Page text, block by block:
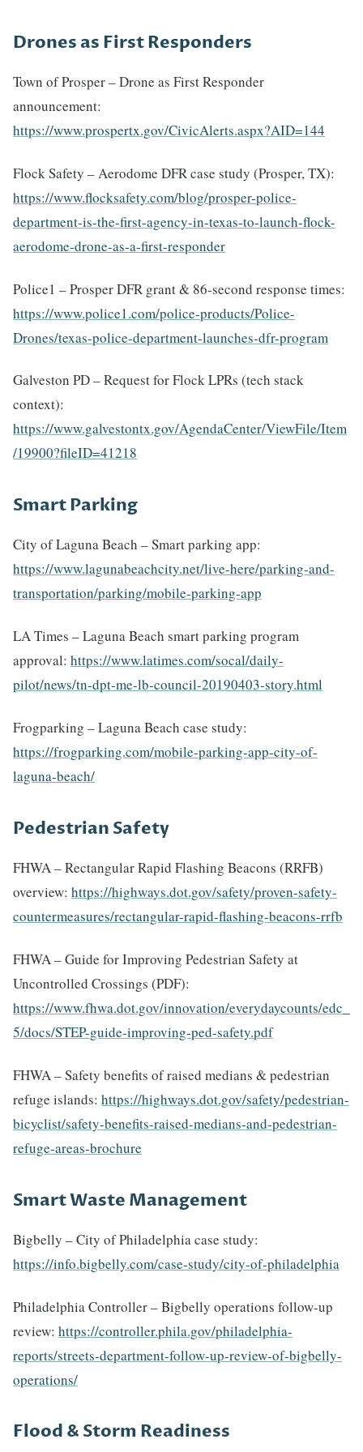
Drones as First Responders
Town of Prosper – Drone as First Responder
announcement:
https://www.prospertx.gov/CivicAlerts.aspx?AID=144
Flock Safety – Aerodome DFR case study (Prosper, TX):
https://www.flocksafety.com/blog/prosper-police-
department-is-the-first-agency-in-texas-to-launch-flock-
aerodome-drone-as-a-first-responder
Police1 – Prosper DFR grant & 86-second response times:
https://www.police1.com/police-products/Police-
Drones/texas-police-department-launches-dfr-program
Galveston PD – Request for Flock LPRs (tech stack
context):
https://www.galvestontx.gov/AgendaCenter/ViewFile/Item
/19900?fileID=41218
Smart Parking
City of Laguna Beach – Smart parking app:
https://www.lagunabeachcity.net/live-here/parking-and-
transportation/parking/mobile-parking-app
LA Times – Laguna Beach smart parking program
approval: https://www.latimes.com/socal/daily-
pilot/news/tn-dpt-me-lb-council-20190403-story.html
Frogparking – Laguna Beach case study:
https://frogparking.com/mobile-parking-app-city-of-
laguna-beach/
Pedestrian Safety
FHWA – Rectangular Rapid Flashing Beacons (RRFB)
overview: https://highways.dot.gov/safety/proven-safety-
countermeasures/rectangular-rapid-flashing-beacons-rrfb
FHWA – Guide for Improving Pedestrian Safety at
Uncontrolled Crossings (PDF):
https://www.fhwa.dot.gov/innovation/everydaycounts/edc_
5/docs/STEP-guide-improving-ped-safety.pdf
FHWA – Safety benefits of raised medians & pedestrian
refuge islands: https://highways.dot.gov/safety/pedestrian-
bicyclist/safety-benefits-raised-medians-and-pedestrian-
refuge-areas-brochure
Smart Waste Management
Bigbelly – City of Philadelphia case study:
https://info.bigbelly.com/case-study/city-of-philadelphia
Philadelphia Controller – Bigbelly operations follow-up
review: https://controller.phila.gov/philadelphia-
reports/streets-department-follow-up-review-of-bigbelly-
operations/
Flood & Storm Readiness